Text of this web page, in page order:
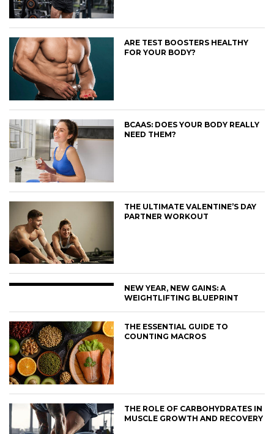
ARE TEST BOOSTERS HEALTHY
FOR YOUR BODY?
BCAAS: DOES YOUR BODY REALLY
NEED THEM?
THE ULTIMATE VALENTINE’S DAY
PARTNER WORKOUT
NEW YEAR, NEW GAINS: A
WEIGHTLIFTING BLUEPRINT
THE ESSENTIAL GUIDE TO
COUNTING MACROS
THE ROLE OF CARBOHYDRATES IN
MUSCLE GROWTH AND RECOVERY